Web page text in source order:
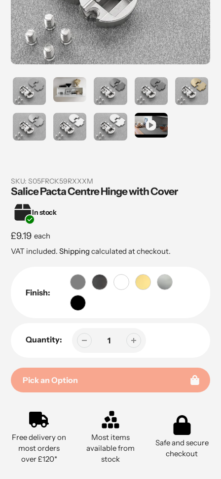
SKU: S05FRCK59RXXXM
Salice Pacta Centre Hinge with Cover
In stock
Regular
price
£9.19 each
VAT included. Shipping calculated at checkout.
Finish:
Quantity:
Pick an Option
your
cart
Free delivery on
most orders
over £120*
Most items
available from
stock
Safe and secure
checkout